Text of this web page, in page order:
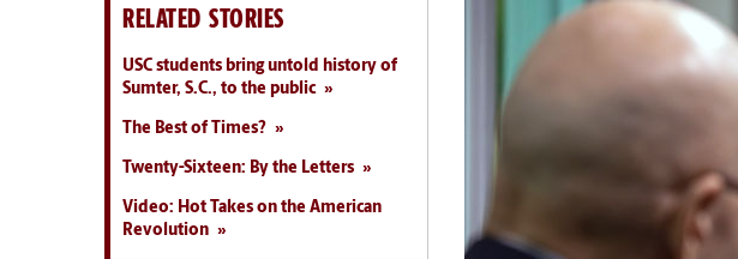
RELATED STORIES
USC students bring untold history of
Sumter, S.C., to the public
The Best of Times?
Twenty-Sixteen: By the Letters
Video: Hot Takes on the American
Revolution